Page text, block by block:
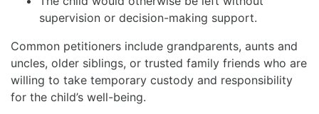
supervision or decision-making support.
Common petitioners include grandparents, aunts and
uncles, older siblings, or trusted family friends who are
willing to take temporary custody and responsibility
for the child’s well-being.